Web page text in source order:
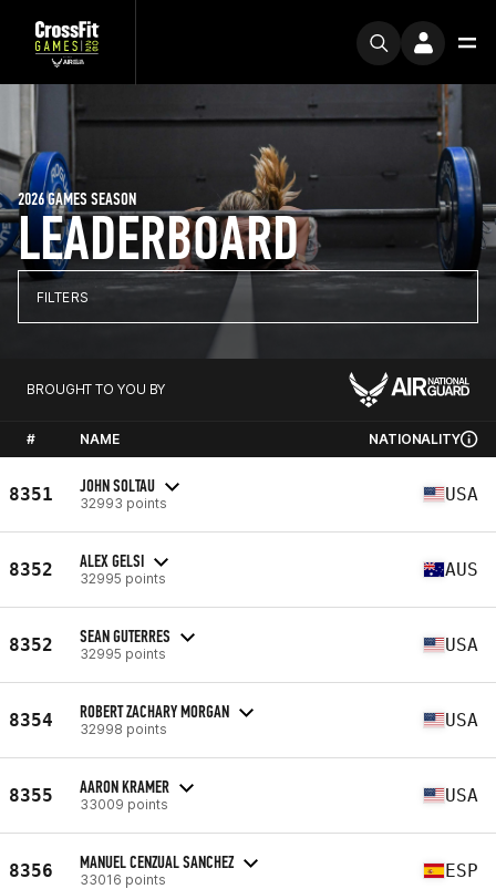
LEADERBOARD
2026 GAMES SEASON
FILTERS
BROUGHT TO YOU BY
# NAME NATIONALITY
8351 JOHN SOLTAU
32993 points USA
8352 ALEX GELSI
32995 points AUS
8352 SEAN GUTERRES
32995 points USA
8354 ROBERT ZACHARY MORGAN
32998 points USA
8355 AARON KRAMER
33009 points USA
8356 MANUEL CENZUAL SANCHEZ
33016 points ESP